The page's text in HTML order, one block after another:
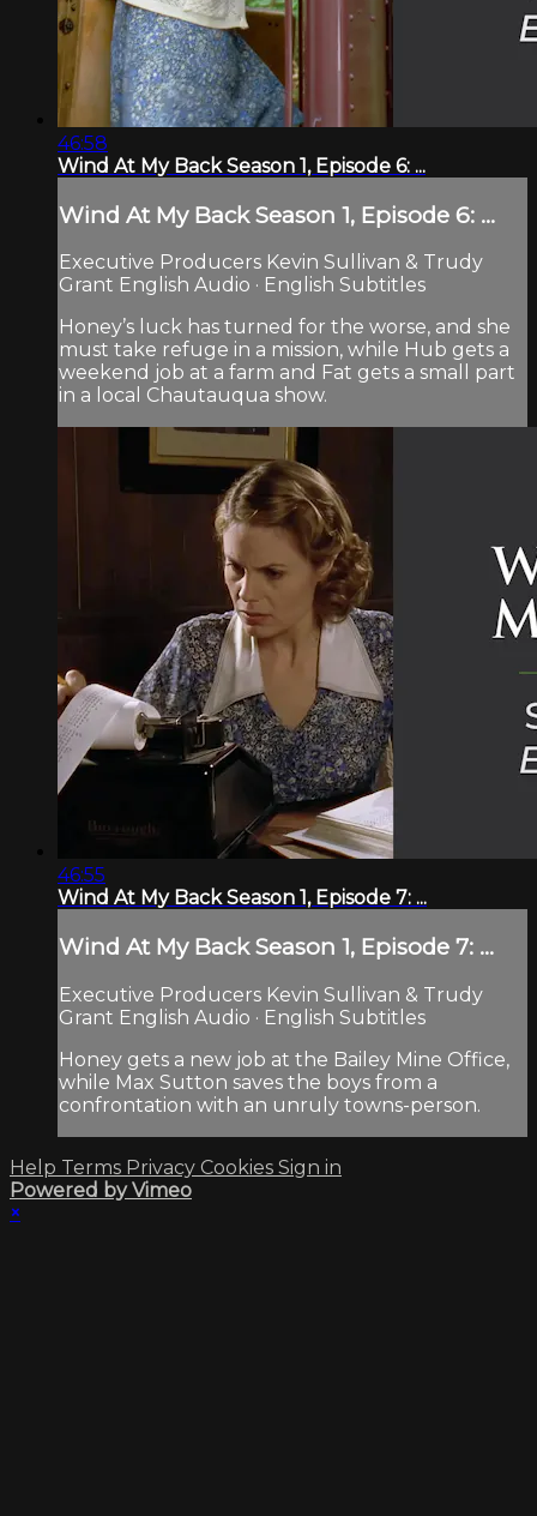
46:58
Wind At My Back Season 1, Episode 6: ...
Wind At My Back Season 1, Episode 6: ...
Executive Producers Kevin Sullivan & Trudy
Grant English Audio · English Subtitles
Honey’s luck has turned for the worse, and she
must take refuge in a mission, while Hub gets a
weekend job at a farm and Fat gets a small part
in a local Chautauqua show.
46:55
Wind At My Back Season 1, Episode 7: ...
Wind At My Back Season 1, Episode 7: ...
Executive Producers Kevin Sullivan & Trudy
Grant English Audio · English Subtitles
Honey gets a new job at the Bailey Mine Office,
while Max Sutton saves the boys from a
confrontation with an unruly towns-person.
Help Terms Privacy Cookies Sign in
Powered by Vimeo
×